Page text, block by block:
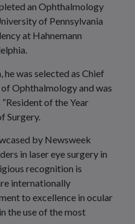
an Ophthalmology
of Pennsylvania
at Hahnemann
he was selected as Chief
Ophthalmology and was
of the Year
Surgery.
by Newsweek
in laser eye surgery in
recognition is
internationally
to excellence in ocular
the use of the most